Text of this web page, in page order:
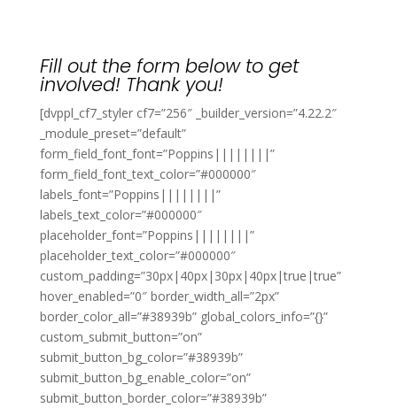
Fill out the form below to get
involved! Thank you!
[dvppl_cf7_styler cf7=”256″ _builder_version=”4.22.2″
_module_preset=”default”
form_field_font_font=”Poppins||||||||”
form_field_font_text_color=”#000000″
labels_font=”Poppins||||||||”
labels_text_color=”#000000″
placeholder_font=”Poppins||||||||”
placeholder_text_color=”#000000″
custom_padding=”30px|40px|30px|40px|true|true”
hover_enabled=”0″ border_width_all=”2px”
border_color_all=”#38939b” global_colors_info=”{}”
custom_submit_button=”on”
submit_button_bg_color=”#38939b”
submit_button_bg_enable_color=”on”
submit_button_border_color=”#38939b”